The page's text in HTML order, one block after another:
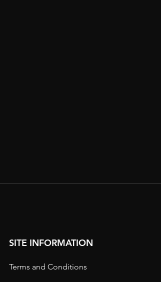
SITE INFORMATION
Terms and Conditions